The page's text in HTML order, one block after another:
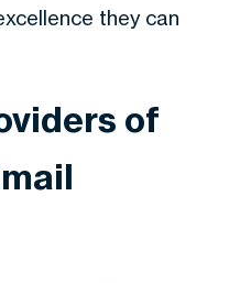
they can
of